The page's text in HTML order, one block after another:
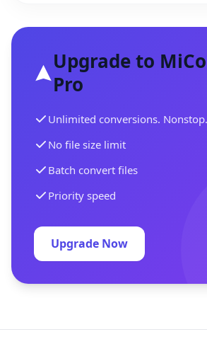
Upgrade to
Pro
Unlimited conversions. Nonstop.
No file size limit
Batch convert files
Priority speed
Upgrade Now